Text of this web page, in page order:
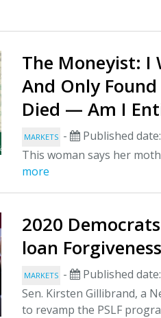
The Moneyist: I
And Only
Died — Am I
MARKETS - Published
This woman says her
more
2020
loan
MARKETS - Published date:
Sen. Kirsten Gillibrand, a
to revamp the PSLF